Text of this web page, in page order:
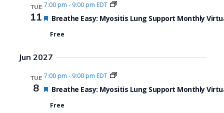
TUE
11
7:00 pm - 9:00 pm EDT
Featured
Breathe Easy: Myositis Lung Support Monthly
Free
Jun 2027
TUE
8
7:00 pm - 9:00 pm EDT
Featured
Breathe Easy: Myositis Lung Support Monthly
Free